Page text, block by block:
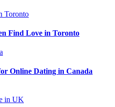
Find Love in Toronto
Online Dating in Canada